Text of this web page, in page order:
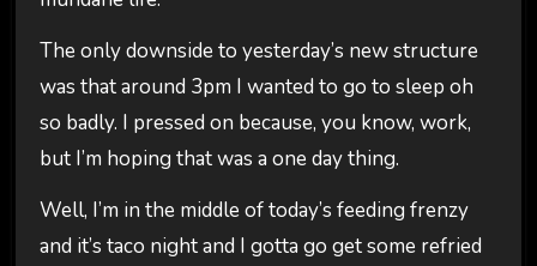
The only downside to yesterday’s new structure
was that around 3pm I wanted to go to sleep oh
so badly. I pressed on because, you know, work,
but I’m hoping that was a one day thing.
Well, I’m in the middle of today’s feeding frenzy
and it’s taco night and I gotta go get some refried